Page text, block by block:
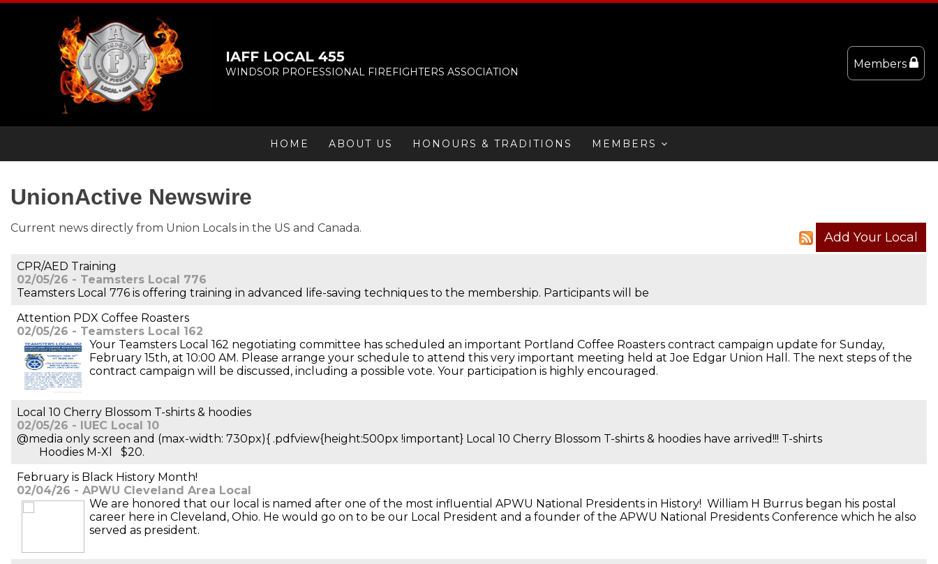
IAFF LOCAL 455
WINDSOR PROFESSIONAL FIREFIGHTERS ASSOCIATION
Members
HOME ABOUT US HONOURS & TRADITIONS MEMBERS
UnionActive Newswire
Current news directly from Union Locals in the US and Canada.
CPR/AED Training
02/05/26 - Teamsters Local 776
Teamsters Local 776 is offering training in advanced life-saving techniques to the membership. Participants will be
Attention PDX Coffee Roasters
02/05/26 - Teamsters Local 162
Your Teamsters Local 162 negotiating committee has scheduled an important Portland Coffee Roasters contract campaign update for Sunday,
February 15th, at 10:00 AM. Please arrange your schedule to attend this very important meeting held at Joe Edgar Union Hall. The next steps of the
contract campaign will be discussed, including a possible vote. Your participation is highly encouraged.
Local 10 Cherry Blossom T-shirts & hoodies
02/05/26 - IUEC Local 10
@media only screen and (max-width: 730px){ .pdfview{height:500px !important} Local 10 Cherry Blossom T-shirts & hoodies have arrived!!! T-shirts
Hoodies M-Xl $20.
February is Black History Month!
02/04/26 - APWU Cleveland Area Local
We are honored that our local is named after one of the most influential APWU National Presidents in History! William H Burrus began his postal
career here in Cleveland, Ohio. He would go on to be our Local President and a founder of the APWU National Presidents Conference which he also
served as president.